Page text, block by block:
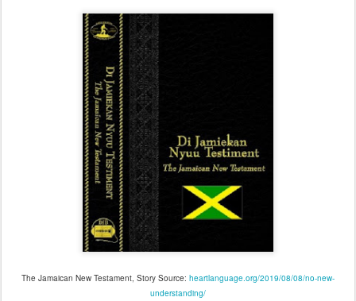
The Jamaican New Testament, Story Source: heartlanguage.org/2019/08/08/no-new-
understanding/